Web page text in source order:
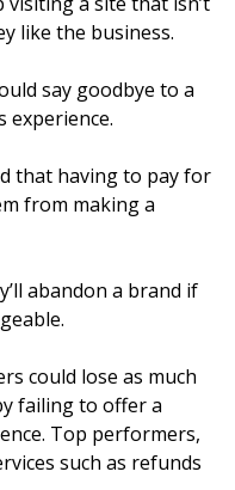
like the business.
say goodbye to a
experience.
that having to pay for
from making a
abandon a brand if
could lose as much
failing to offer a
Top performers,
such as refunds